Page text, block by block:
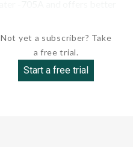
Not yet a subscriber? Take
a free trial.
Start a free trial